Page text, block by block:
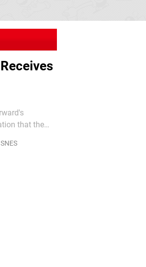
that the
SNES